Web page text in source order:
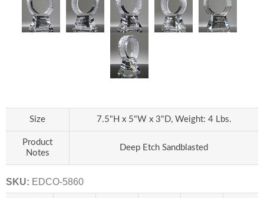
Size 7.5"H x 5"W x 3"D, Weight: 4 Lbs.
Product
Notes
Deep Etch Sandblasted
SKU: EDCO-5860